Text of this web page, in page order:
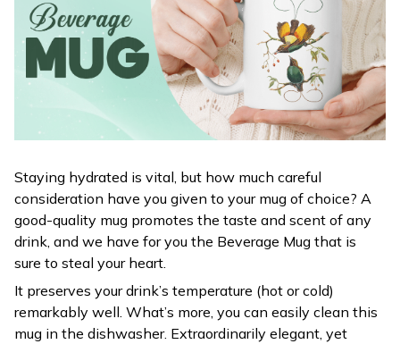
Staying hydrated is vital, but how much careful
consideration have you given to your mug of choice? A
good-quality mug promotes the taste and scent of any
drink, and we have for you the Beverage Mug that is
sure to steal your heart.
It preserves your drink’s temperature (hot or cold)
remarkably well. What’s more, you can easily clean this
mug in the dishwasher. Extraordinarily elegant, yet